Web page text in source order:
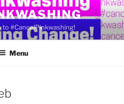
to #CancelPinkwashing!
Menu